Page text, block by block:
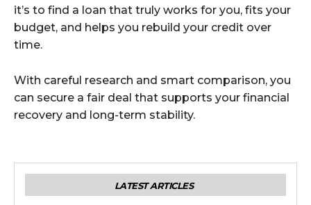
it’s to find a loan that truly works for you, fits your
budget, and helps you rebuild your credit over
time.
With careful research and smart comparison, you
can secure a fair deal that supports your financial
recovery and long-term stability.
LATEST ARTICLES